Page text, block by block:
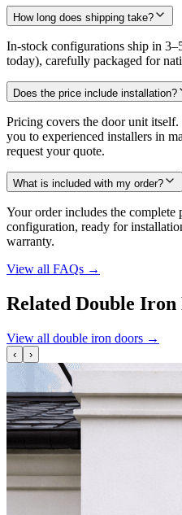
How long does shipping take?
In-stock configurations ship in
today), carefully packaged for
Does the price include installation?
Pricing covers the door unit
you to experienced installers in
request your quote.
What is included with my order?
Your order includes the complete
configuration, ready for
warranty.
View all FAQs →
Related Double Iron
View all double iron doors →
‹ ›